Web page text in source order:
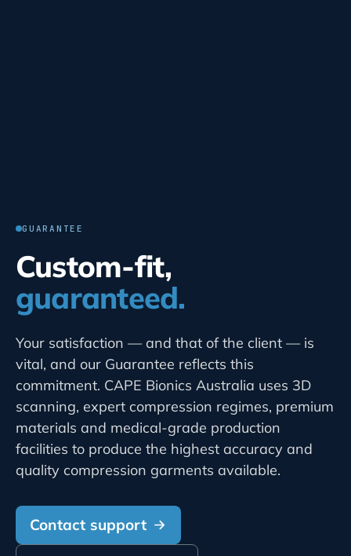
GUARANTEE
Custom-fit,
guaranteed.
Your satisfaction — and that of the client — is
vital, and our Guarantee reflects this
commitment. CAPE Bionics Australia uses 3D
scanning, expert compression regimes, premium
materials and medical-grade production
facilities to produce the highest accuracy and
quality compression garments available.
Contact support